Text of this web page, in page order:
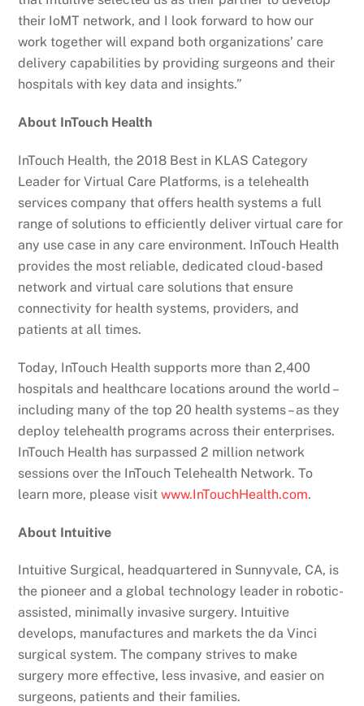
their IoMT network, and I look forward to how our
work together will expand both organizations’ care
delivery capabilities by providing surgeons and their
hospitals with key data and insights.”
About InTouch Health
InTouch Health, the 2018 Best in KLAS Category
Leader for Virtual Care Platforms, is a telehealth
services company that offers health systems a full
range of solutions to efficiently deliver virtual care for
any use case in any care environment. InTouch Health
provides the most reliable, dedicated cloud-based
network and virtual care solutions that ensure
connectivity for health systems, providers, and
patients at all times.
Today, InTouch Health supports more than 2,400
hospitals and healthcare locations around the world –
including many of the top 20 health systems – as they
deploy telehealth programs across their enterprises.
InTouch Health has surpassed 2 million network
sessions over the InTouch Telehealth Network. To
learn more, please visitwww.InTouchHealth.com.
About Intuitive
Intuitive Surgical, headquartered in Sunnyvale, CA, is
the pioneer and a global technology leader in robotic-
assisted, minimally invasive surgery. Intuitive
develops, manufactures and markets the da Vinci
surgical system. The company strives to make
surgery more effective, less invasive, and easier on
surgeons, patients and their families.